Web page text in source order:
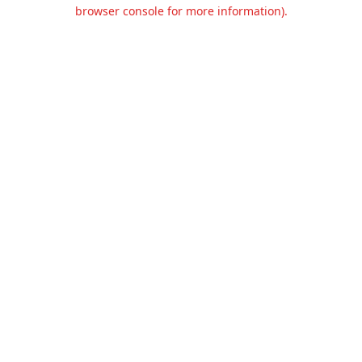
browser console for more information).